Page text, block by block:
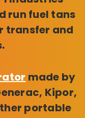
run fuel tans
transfer and
made by
Kipor,
portable